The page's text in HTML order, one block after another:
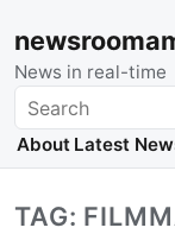
News in real-time
Search
About Latest
TAG: